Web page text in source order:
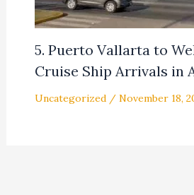
5. Puerto Vallarta to
Cruise Ship Arrivals in
Uncategorized/ November 18,